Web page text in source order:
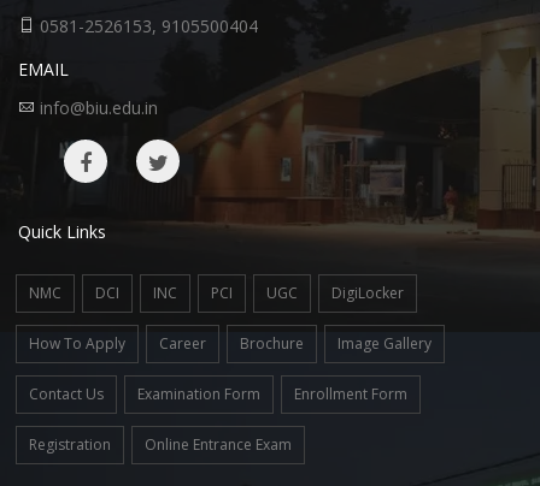
0581-2526153, 9105500404
EMAIL
info@biu.edu.in
Quick Links
NMC DCI INC PCI UGC DigiLocker
How To Apply Career Brochure Image Gallery
Contact Us Examination Form Enrollment Form
Registration Online Entrance Exam